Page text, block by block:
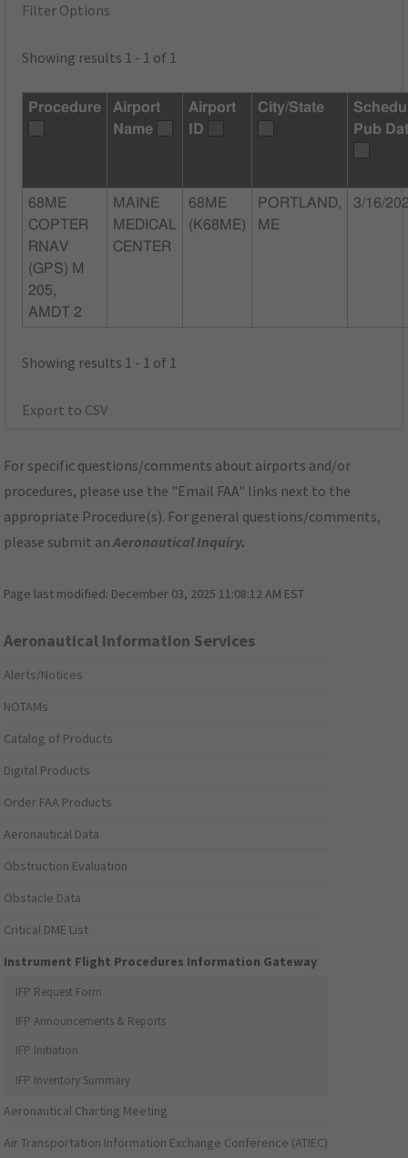
Filter Options
Showing results 1 - 1 of 1
Procedure
Airport
Name
Airport
ID
City/State
Pub
68ME
COPTER
RNAV
(GPS) M
205,
AMDT 2
MAINE
MEDICAL
CENTER
68ME
(K68ME)
PORTLAND,
ME
3/16/
Showing results 1 - 1 of 1
Export to CSV
For specific questions/comments about airports and/or
procedures, please use the "Email FAA" links next to the
appropriate Procedure(s). For general questions/comments,
please submit anAeronautical Inquiry.
Page last modified: December 03, 2025 11:08:12 AM EST
Aeronautical Information Services
Alerts/Notices
NOTAMs
Catalog of Products
Digital Products
Order FAA Products
Aeronautical Data
Obstruction Evaluation
Obstacle Data
Critical DME List
Instrument Flight Procedures Information Gateway
IFP Request Form
IFP Announcements & Reports
IFP Initiation
IFP Inventory Summary
Aeronautical Charting Meeting
Air Transportation Information Exchange Conference (ATIEC)